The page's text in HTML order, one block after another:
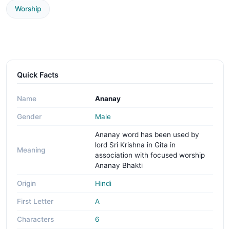
Worship
Quick Facts
Name Ananay
Gender Male
Meaning
Ananay word has been used by
lord Sri Krishna in Gita in
association with focused worship
Ananay Bhakti
Origin Hindi
First Letter A
Characters 6